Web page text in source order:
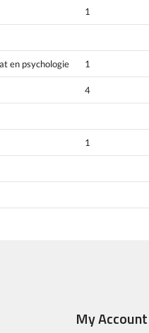
1
en psychologie 1
4
1
My Account